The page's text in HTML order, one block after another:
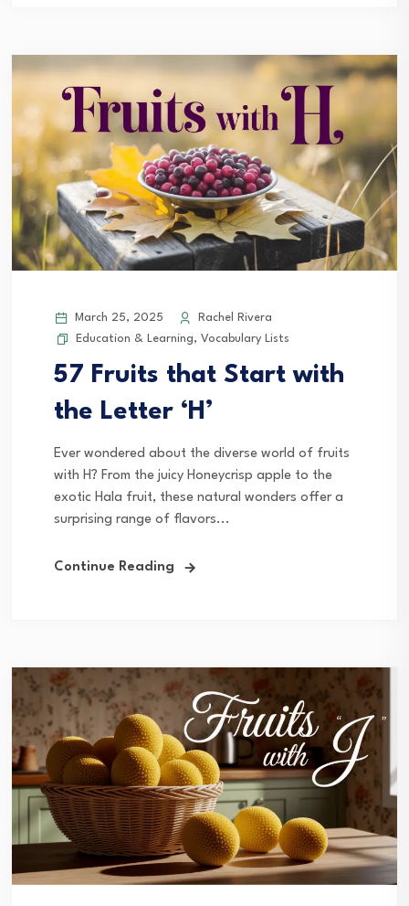
March 25, 2025
Rachel Rivera
Education & Learning, Vocabulary Lists
57 Fruits that Start with
the Letter ‘H’
Ever wondered about the diverse world of fruits
with H? From the juicy Honeycrisp apple to the
exotic Hala fruit, these natural wonders offer a
surprising range of flavors...
Continue Reading